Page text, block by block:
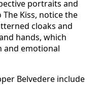
portraits and
Kiss, notice the
cloaks and
hands, which
and emotional
Belvedere include